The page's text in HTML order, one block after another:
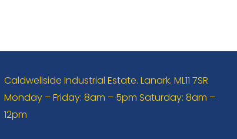
Caldwellside Industrial Estate. Lanark. ML11 7SR
Monday – Friday: 8am – 5pm Saturday: 8am –
12pm